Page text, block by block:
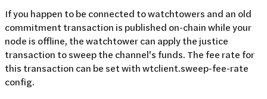
If you happen to be connected to watchtowers and an old
commitment transaction is published on-chain while your
node is offline, the watchtower can apply the justice
transaction to sweep the channel's funds. The fee rate for
this transaction can be set with wtclient.sweep-fee-rate
config.